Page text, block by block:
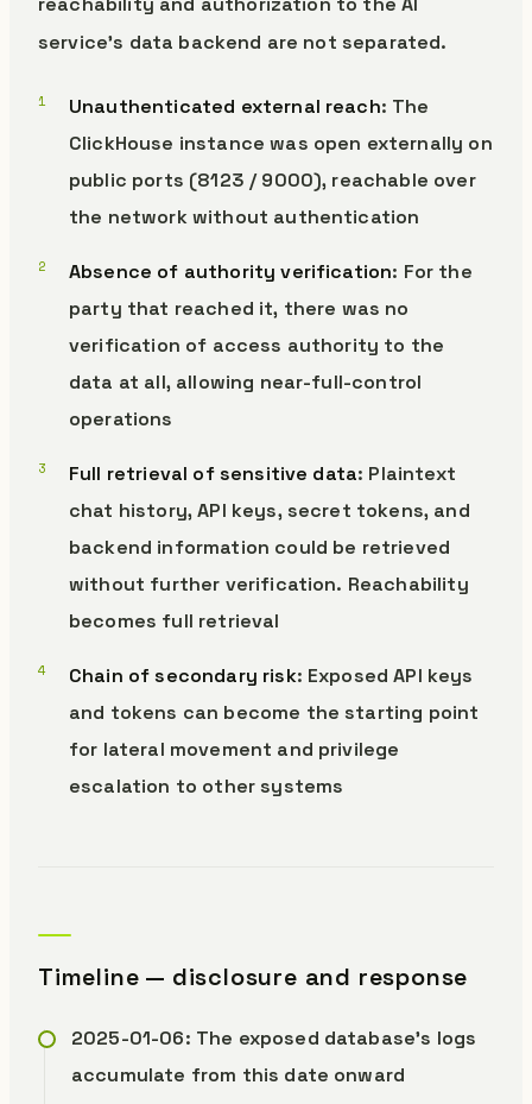
service’s data backend are not separated.
Unauthenticated external reach: The
ClickHouse instance was open externally on
public ports (8123 / 9000), reachable over
the network without authentication
Absence of authority verification: For the
party that reached it, there was no
verification of access authority to the
data at all, allowing near-full-control
operations
Full retrieval of sensitive data: Plaintext
chat history, API keys, secret tokens, and
backend information could be retrieved
without further verification. Reachability
becomes full retrieval
Chain of secondary risk: Exposed API keys
and tokens can become the starting point
for lateral movement and privilege
escalation to other systems
Timeline — disclosure and response
2025-01-06: The exposed database’s logs
accumulate from this date onward